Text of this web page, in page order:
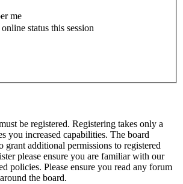
me
status this session
be registered. Registering takes only a
you increased capabilities. The board
grant additional permissions to registered
please ensure you are familiar with our
policies. Please ensure you read any forum
the board.